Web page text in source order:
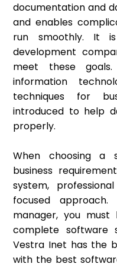
documentation and
and enables
run smoothly. It
development
meet these
information
techniques for
introduced to help
properly.
When choosing a
business
system,
focused
manager, you
complete software
Vestra Inet has the
with the best